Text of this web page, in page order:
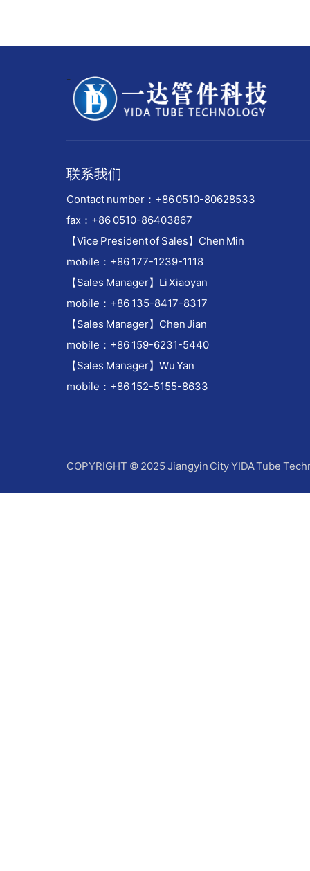
-
联系我们
Contact number： +86 0510-80628533
fax：+86 0510-86403867
【Vice President of Sales】Chen Min
mobile：+86 177-1239-1118
【Sales Manager】Li Xiaoyan
mobile：+86 135-8417-8317
【Sales Manager】Chen Jian
mobile：+86 159-6231-5440
【Sales Manager】Wu Yan
mobile：+86 152-5155-8633
COPYRIGHT © 2025 Jiangyin City YIDA Tube